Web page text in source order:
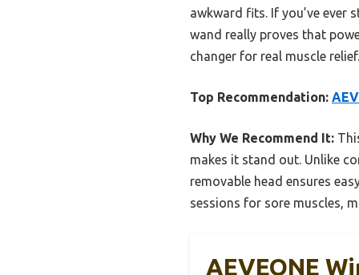
awkward fits. If you’ve ever
wand really proves that
changer for real muscle relief.
Top Recommendation:
Why We Recommend It:
makes it stand out. Unlike
removable head ensures
sessions for sore muscles,
AEVEONE